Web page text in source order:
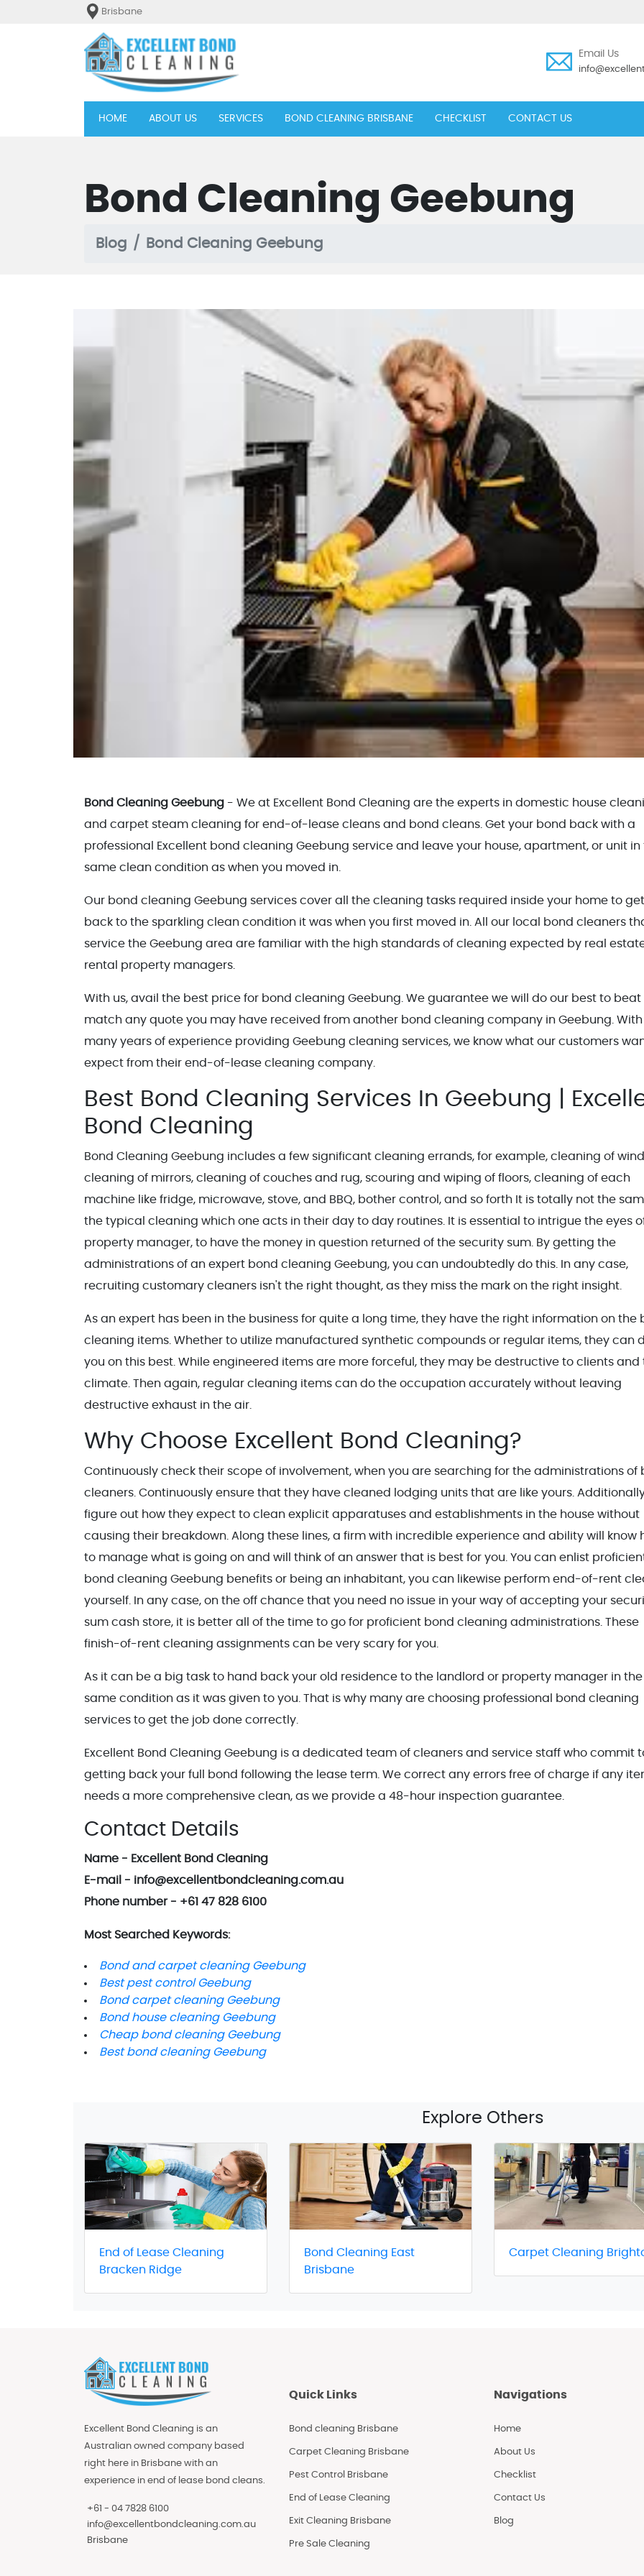
Brisbane
Email Us
HOME(current)ABOUT US SERVICES BOND CLEANING BRISBANE CHECKLIST CONTACT US
Bond Cleaning Geebung
Blog Bond Cleaning Geebung
Bond Cleaning Geebung - We at Excellent Bond Cleaning are the experts in domestic house
and carpet steam cleaning for end-of-lease cleans and bond cleans. Get your bond back with a
professional Excellent bond cleaning Geebung service and leave your house, apartment, or unit in
same clean condition as when you moved in.
Our bond cleaning Geebung services cover all the cleaning tasks required inside your home to
back to the sparkling clean condition it was when you first moved in. All our local bond cleaners
service the Geebung area are familiar with the high standards of cleaning expected by real
rental property managers.
With us, avail the best price for bond cleaning Geebung. We guarantee we will do our best to beat
match any quote you may have received from another bond cleaning company in Geebung. With
many years of experience providing Geebung cleaning services, we know what our customers
expect from their end-of-lease cleaning company.
Best Bond Cleaning Services In Geebung |
Bond Cleaning
Bond Cleaning Geebung includes a few significant cleaning errands, for example, cleaning of
cleaning of mirrors, cleaning of couches and rug, scouring and wiping of floors, cleaning of each
machine like fridge, microwave, stove, and BBQ, bother control, and so forth It is totally not the
the typical cleaning which one acts in their day to day routines. It is essential to intrigue the eyes
property manager, to have the money in question returned of the security sum. By getting the
administrations of an expert bond cleaning Geebung, you can undoubtedly do this. In any case,
recruiting customary cleaners isn't the right thought, as they miss the mark on the right insight.
As an expert has been in the business for quite a long time, they have the right information on the
cleaning items. Whether to utilize manufactured synthetic compounds or regular items, they can
you on this best. While engineered items are more forceful, they may be destructive to clients and
climate. Then again, regular cleaning items can do the occupation accurately without leaving
destructive exhaust in the air.
Why Choose Excellent Bond Cleaning?
Continuously check their scope of involvement, when you are searching for the administrations of
cleaners. Continuously ensure that they have cleaned lodging units that are like yours.
figure out how they expect to clean explicit apparatuses and establishments in the house without
causing their breakdown. Along these lines, a firm with incredible experience and ability will know
to manage what is going on and will think of an answer that is best for you. You can enlist
bond cleaning Geebung benefits or being an inhabitant, you can likewise perform end-of-rent
yourself. In any case, on the off chance that you need no issue in your way of accepting your
sum cash store, it is better all of the time to go for proficient bond cleaning administrations. These
finish-of-rent cleaning assignments can be very scary for you.
As it can be a big task to hand back your old residence to the landlord or property manager in the
same condition as it was given to you. That is why many are choosing professional bond cleaning
services to get the job done correctly.
Excellent Bond Cleaning Geebung is a dedicated team of cleaners and service staff who commit
getting back your full bond following the lease term. We correct any errors free of charge if any
needs a more comprehensive clean, as we provide a 48-hour inspection guarantee.
Contact Details
Name - Excellent Bond Cleaning
E-mail - info@excellentbondcleaning.com.au
Phone number - +61 47 828 6100
Most Searched Keywords:
Bond and carpet cleaning Geebung
Best pest control Geebung
Bond carpet cleaning Geebung
Bond house cleaning Geebung
Cheap bond cleaning Geebung
Best bond cleaning Geebung
Explore Others
End of Lease Cleaning
Bracken Ridge
Bond Cleaning East
Brisbane
Carpet Cleaning
Excellent Bond Cleaning is an
Australian owned company based
right here in Brisbane with an
experience in end of lease bond cleans.
+61 - 04 7828 6100
info@excellentbondcleaning.com.au
Brisbane
Quick Links
Bond cleaning Brisbane
Carpet Cleaning Brisbane
Pest Control Brisbane
End of Lease Cleaning
Exit Cleaning Brisbane
Pre Sale Cleaning
Navigations
Home
About Us
Checklist
Contact Us
Blog